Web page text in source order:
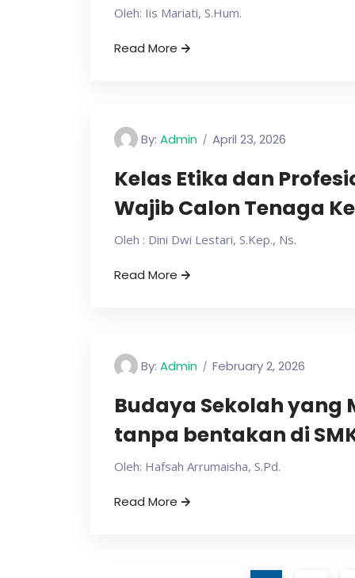
Oleh: Iis Mariati, S.Hum.
Read More
By: Admin April 23, 2026
Kelas Etika dan
Wajib Calon Tenaga
Oleh : Dini Dwi Lestari, S.Kep., Ns.
Read More
By: Admin February 2, 2026
Budaya Sekolah yang
tanpa bentakan di
Oleh: Hafsah Arrumaisha, S.Pd.
Read More